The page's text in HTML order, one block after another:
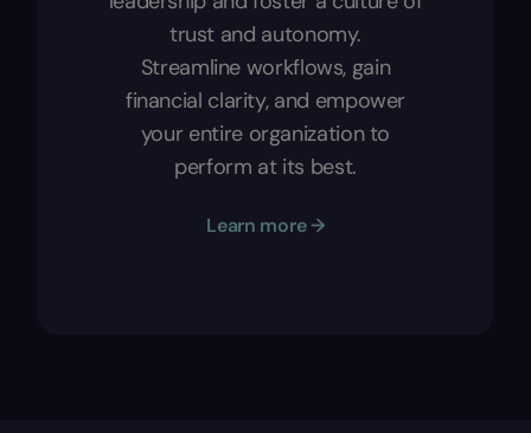
trust and autonomy.
Streamline workflows, gain
financial clarity, and empower
your entire organization to
perform at its best.
Learn more →